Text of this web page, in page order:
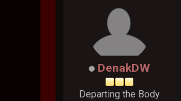
DenakDW
Departing the Body